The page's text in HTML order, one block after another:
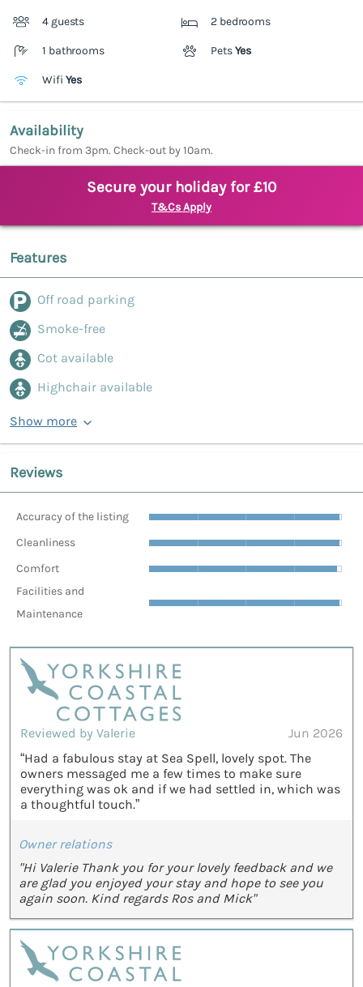
4 guests 2 bedrooms
1 bathrooms PetsYes
Wifi Yes
Availability
Check-in from 3pm. Check-out by 10am.
Secure your holiday for £10
T&Cs Apply
Features
Off road parking
Smoke-free
Cot available
Highchair available
Show more
Reviews
Accuracy of the listing
Cleanliness
Comfort
Facilities and
Maintenance
Reviewed by Valerie
Jun 2026
“Had a fabulous stay at Sea Spell, lovely spot. The
owners messaged me a few times to make sure
everything was ok and if we had settled in, which was
a thoughtful touch.”
Owner relations
"Hi Valerie Thank you for your lovely feedback and we
are glad you enjoyed your stay and hope to see you
again soon. Kind regards Ros and Mick"